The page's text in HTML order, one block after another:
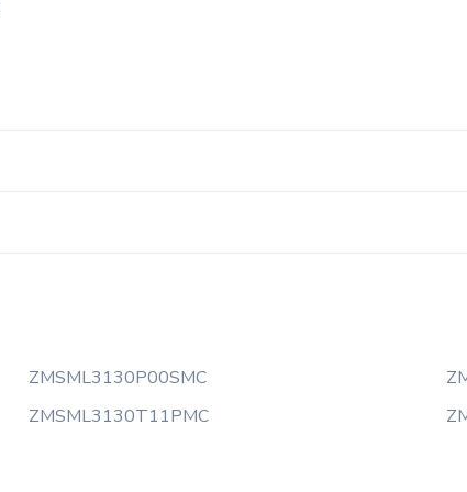
ZMSML3130P00SMC
ZMSML3130T11PMC